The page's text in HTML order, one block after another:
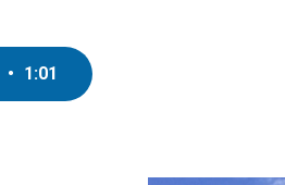
• 1:01